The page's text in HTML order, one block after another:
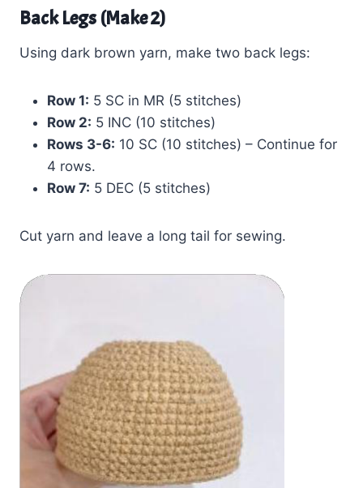
Back Legs (Make 2)
Using dark brown yarn, make two back legs:
Row 1: 5 SC in MR (5 stitches)
Row 2: 5 INC (10 stitches)
Rows 3-6: 10 SC (10 stitches) – Continue for
4 rows.
Row 7: 5 DEC (5 stitches)
Cut yarn and leave a long tail for sewing.